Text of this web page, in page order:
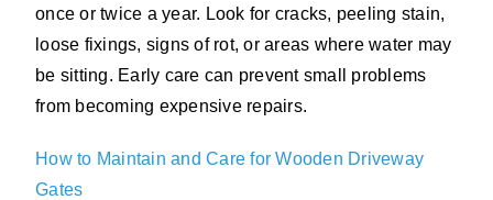
once or twice a year. Look for cracks, peeling stain,
loose fixings, signs of rot, or areas where water may
be sitting. Early care can prevent small problems
from becoming expensive repairs.
How to Maintain and Care for Wooden Driveway
Gates